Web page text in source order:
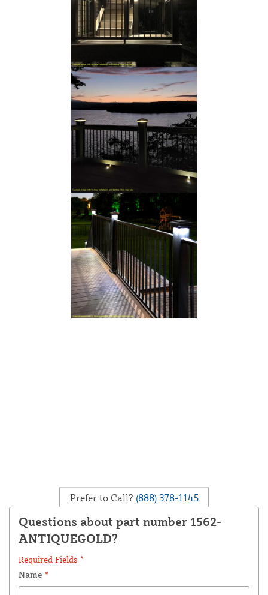
Prefer to Call? (888) 378-1145
Questions about part number 1562-
ANTIQUEGOLD?
Required Fields *
Name *